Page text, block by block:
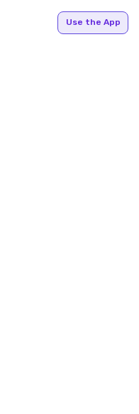
Use the App